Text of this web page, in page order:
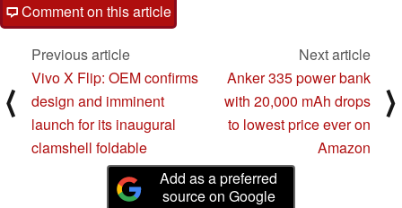
Comment on this article
⟨
Previous article
Vivo X Flip: OEM confirms
design and imminent
launch for its inaugural
clamshell foldable
Next article
Anker 335 power bank
with 20,000 mAh drops
to lowest price ever on
Amazon
⟩
Add as a preferred
source on Google